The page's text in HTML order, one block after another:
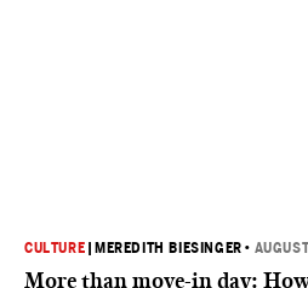
CULTURE MEREDITH BIESINGER •
More than move-in day: